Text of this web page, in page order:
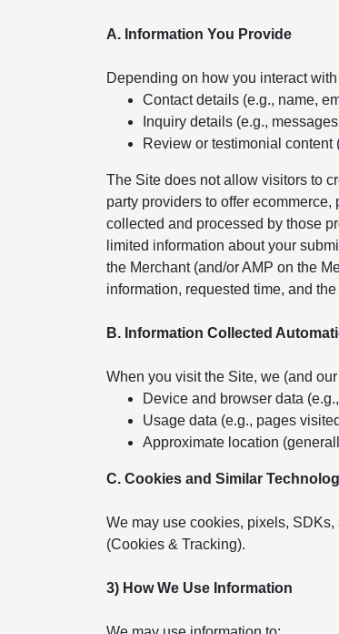
A. Information You Provide
Depending on how you interact
Contact details (e.g., name,
Inquiry details (e.g.,
Review or testimonial
The Site does not allow visitors to
party providers to offer
collected and processed by those
limited information about your
the Merchant (and/or AMP on the
information, requested time, and
B. Information Collected
When you visit the Site, we (and
Device and browser data
Usage data (e.g., pages
Approximate location
C. Cookies and Similar
We may use cookies, pixels,
(Cookies & Tracking).
3) How We Use Information